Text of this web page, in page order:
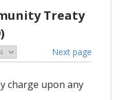
Treaty
Next page
charge upon any